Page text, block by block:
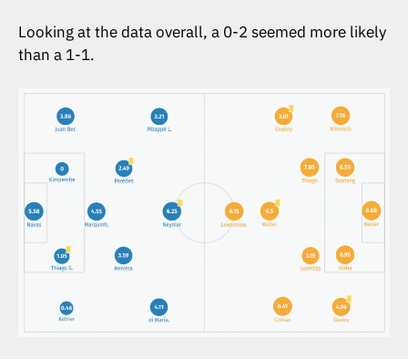
Looking at the data overall, a 0-2 seemed more likely
than a 1-1.